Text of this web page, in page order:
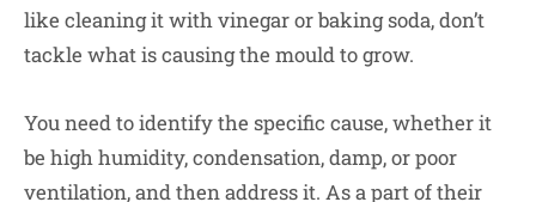
like cleaning it with vinegar or baking soda, don’t
tackle what is causing the mould to grow.
You need to identify the specific cause, whether it
be high humidity, condensation, damp, or poor
ventilation, and then address it. As a part of their